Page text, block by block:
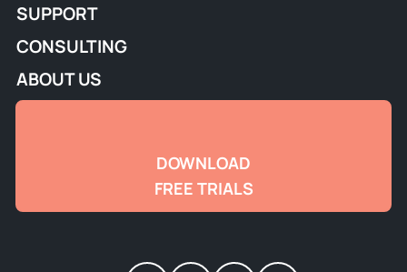
SUPPORT
CONSULTING
ABOUT US
DOWNLOAD
FREE TRIALS